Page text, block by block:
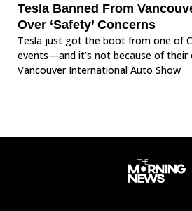
Tesla Banned From
Over ‘Safety’ Concerns
Tesla just got the boot from one of
events—and it’s not because of their
Vancouver International Auto Show